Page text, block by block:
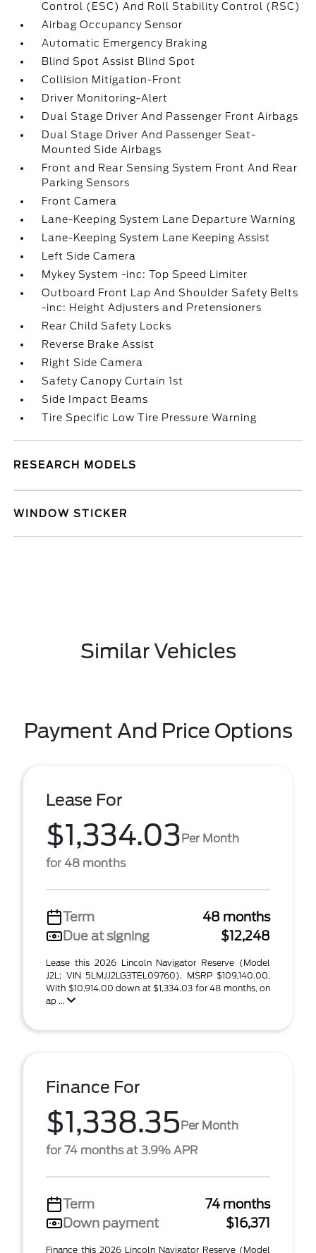
Control (ESC) And Roll Stability Control (RSC)
Airbag Occupancy Sensor
Automatic Emergency Braking
Blind Spot Assist Blind Spot
Collision Mitigation-Front
Driver Monitoring-Alert
Dual Stage Driver And Passenger Front Airbags
Dual Stage Driver And Passenger Seat-
Mounted Side Airbags
Front and Rear Sensing System Front And Rear
Parking Sensors
Front Camera
Lane-Keeping System Lane Departure Warning
Lane-Keeping System Lane Keeping Assist
Left Side Camera
Mykey System -inc: Top Speed Limiter
Outboard Front Lap And Shoulder Safety Belts
-inc: Height Adjusters and Pretensioners
Rear Child Safety Locks
Reverse Brake Assist
Right Side Camera
Safety Canopy Curtain 1st
Side Impact Beams
Tire Specific Low Tire Pressure Warning
RESEARCH MODELS
WINDOW STICKER
Similar Vehicles
Payment And Price Options
Lease For
$1,334.03Per Month
for 48 months
Term
48 months
Due at signing
$12,248
Lease this 2026 Lincoln Navigator Reserve (Model
J2L; VIN 5LMJJ2LG3TEL09760). MSRP $109,140.00.
With $10,914.00 down at $1,334.03 for 48 months, on
ap ...
Finance For
$1,338.35Per Month
for 74 months at 3.9% APR
Term
74 months
Down payment
$16,371
Finance this 2026 Lincoln Navigator Reserve (Model